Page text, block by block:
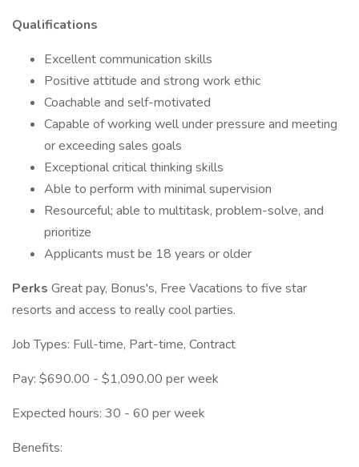
Qualifications
Excellent communication skills
Positive attitude and strong work ethic
Coachable and self-motivated
Capable of working well under pressure and meeting
or exceeding sales goals
Exceptional critical thinking skills
Able to perform with minimal supervision
Resourceful; able to multitask, problem-solve, and
prioritize
Applicants must be 18 years or older
Perks Great pay, Bonus's, Free Vacations to five star
resorts and access to really cool parties.
Job Types: Full-time, Part-time, Contract
Pay: $690.00 - $1,090.00 per week
Expected hours: 30 - 60 per week
Benefits: